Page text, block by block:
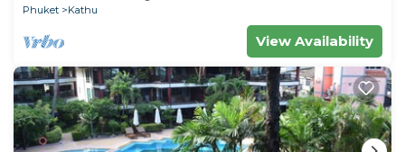
Phuket
Kathu
View Availability